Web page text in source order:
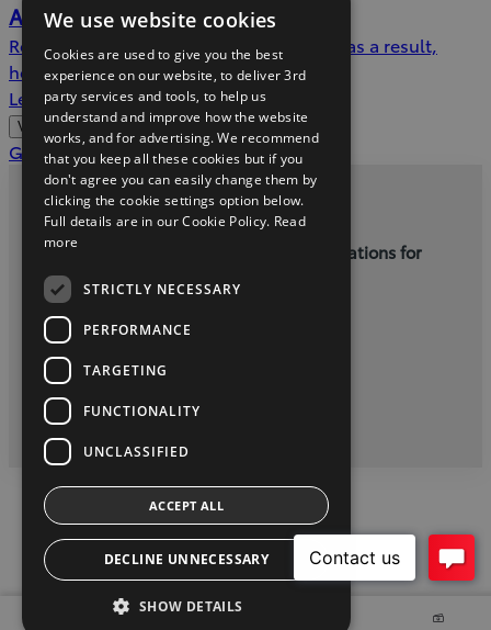
AdBlue™
Reducing nitrogen oxide emissions, and as a result,
helping to protect the environment.
Learn more
View more
Get a service quote(Opens
in
new
window)
Privacy and Data Protection Policy
Terms and Conditions for Online Reservations for
Used Cars
Cogans Carrigaline, (021) 4852500
twitterinstagram
youtubefacebook
We use website cookies
Cookies are used to give you the best
experience on our website, to deliver 3rd
party services and tools, to help us
understand and improve how the website
works, and for advertising. We recommend
that you keep all these cookies but if you
don't agree you can easily change them by
clicking the cookie settings option below.
Full details are in our Cookie Policy. Read
more
STRICTLY NECESSARY
PERFORMANCE
TARGETING
FUNCTIONALITY
UNCLASSIFIED
ACCEPT ALL
DECLINE UNNECESSARY
SHOW DETAILS